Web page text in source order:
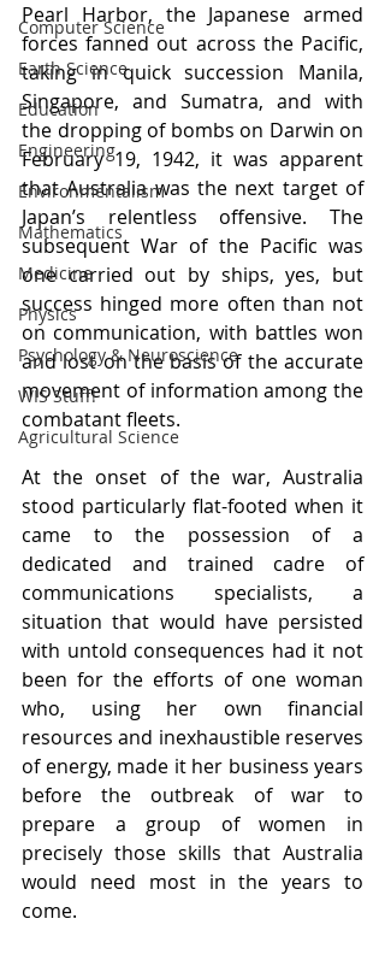
Computer Science
Earth Science
Education
Engineering
Environmentalism
Mathematics
Medicine
Physics
Psychology & Neuroscience
WIS Stuff!
Agricultural Science
Pearl Harbor, the Japanese armed
forces fanned out across the Pacific,
taking in quick succession Manila,
Singapore, and Sumatra, and with
the dropping of bombs on Darwin on
February 19, 1942, it was apparent
that Australia was the next target of
Japan’s relentless offensive. The
subsequent War of the Pacific was
one carried out by ships, yes, but
success hinged more often than not
on communication, with battles won
and lost on the basis of the accurate
movement of information among the
combatant fleets.
At the onset of the war, Australia
stood particularly flat-footed when it
came to the possession of a
dedicated and trained cadre of
communications specialists, a
situation that would have persisted
with untold consequences had it not
been for the efforts of one woman
who, using her own financial
resources and inexhaustible reserves
of energy, made it her business years
before the outbreak of war to
prepare a group of women in
precisely those skills that Australia
would need most in the years to
come.